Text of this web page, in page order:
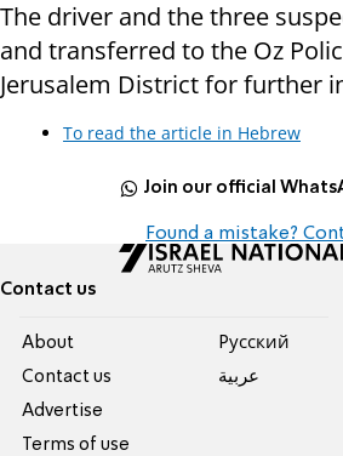
The driver and the three
and transferred to the Oz
Jerusalem District for further
To read the article in Hebrew
Join our official
Found a mistake?
Contact us
About
Contact us
Advertise
Terms of use
Pусский
عربية